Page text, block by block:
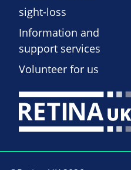
sight-loss
Information and
support services
Volunteer for us